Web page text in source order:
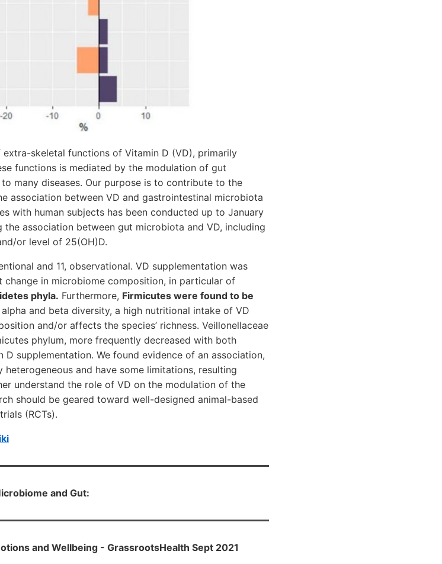
extra-skeletal functions of Vitamin D (VD), primarily
functions is mediated by the modulation of gut
many diseases. Our purpose is to contribute to the
association between VD and gastrointestinal microbiota
with human subjects has been conducted up to January
association between gut microbiota and VD, including
or level of 25(OH)D.
and 11, observational. VD supplementation was
in microbiome composition, in particular of
phyla. Furthermore, Firmicutes were found to be
and beta diversity, a high nutritional intake of VD
and/or affects the species’ richness. Veillonellaceae
phylum, more frequently decreased with both
supplementation. We found evidence of an association,
and have some limitations, resulting
understand the role of VD on the modulation of the
should be geared toward well-designed animal-based
(RCTs).
and Gut:
and Wellbeing - GrassrootsHealth Sept 2021